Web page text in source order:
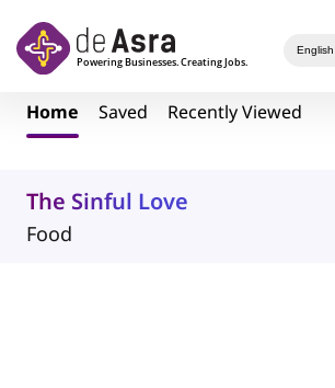
Home Saved Recently Viewed
The Sinful Love
Food